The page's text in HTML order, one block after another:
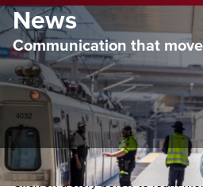
News
Communication that
Click on a story below to learn